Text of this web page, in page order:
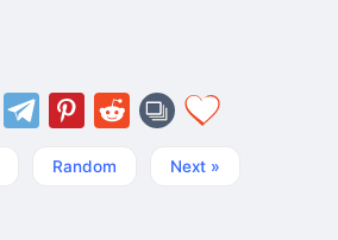
Random Next »